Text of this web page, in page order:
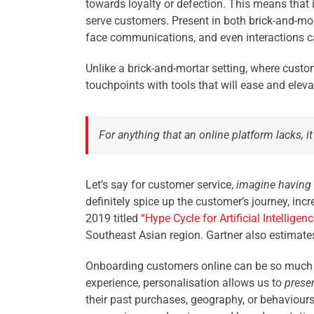
towards loyalty or defection. This means
serve customers. Present in both brick-and-
face communications, and even interactions
Unlike a brick-and-mortar setting, where
touchpoints with tools that will ease and
For anything that an online platform lacks,
Let’s say for customer service, imagine
definitely spice up the customer’s journey,
2019 titled “Hype Cycle for Artificial
Southeast Asian region. Gartner also
Onboarding customers online can be so
experience, personalisation allows us to
their past purchases, geography, or